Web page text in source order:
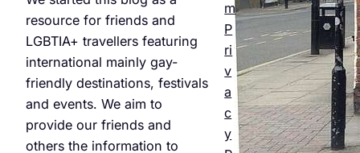
resource for friends and
LGBTIA+ travellers featuring
international mainly gay-
friendly destinations, festivals
and events. We aim to
provide our friends and
others the information to
m
P
ri
v
a
c
y
Night
life &
Bars
Jul 25,
2026